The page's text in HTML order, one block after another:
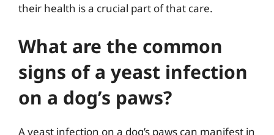
their health is a crucial part of that care.
What are the common
signs of a yeast infection
on a dog’s paws?
A yeast infection on a dog’s paws can manifest in